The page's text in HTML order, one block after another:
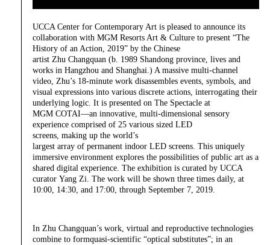
UCCA Center for Contemporary Art is pleased to announce its
collaboration with MGM Resorts Art & Culture to present “The
History of an Action, 2019” by the Chinese
artist Zhu Changquan (b. 1989 Shandong province, lives and
works in Hangzhou and Shanghai.) A massive multi-channel
video, Zhu’s 18-minute work disassembles events, symbols, and
visual expressions into various discrete actions, interrogating their
underlying logic. It is presented on The Spectacle at
MGM COTAI—an innovative, multi-dimensional sensory
experience comprised of 25 various sized LED
screens, making up the world’s
largest array of permanent indoor LED screens. This uniquely
immersive environment explores the possibilities of public art as a
shared digital experience. The exhibition is curated by UCCA
curator Yang Zi. The work will be shown three times daily, at
10:00, 14:30, and 17:00, through September 7, 2019.
In Zhu Changquan’s work, virtual and reproductive technologies
combine to formquasi-scientific “optical substitutes”; in an